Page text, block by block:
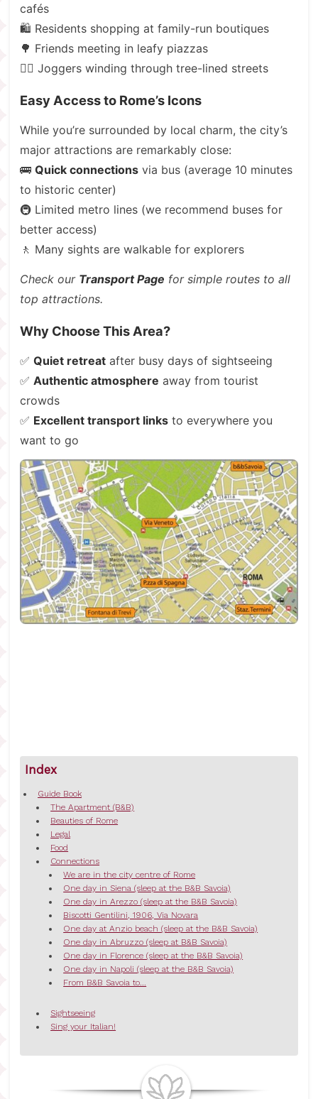
cafés
🛍️ Residents shopping at family-run boutiques
🌳 Friends meeting in leafy piazzas
🏃‍♂️ Joggers winding through tree-lined streets
Easy Access to Rome’s Icons
While you’re surrounded by local charm, the city’s
major attractions are remarkably close:
🚌 Quick connections via bus (average 10 minutes
to historic center)
🚇 Limited metro lines (we recommend buses for
better access)
🚶 Many sights are walkable for explorers
Check our Transport Page for simple routes to all
top attractions.
Why Choose This Area?
✅ Quiet retreat after busy days of sightseeing
✅ Authentic atmosphere away from tourist
crowds
✅ Excellent transport links to everywhere you
want to go
Index
Guide Book
The Apartment (B&B)
Beauties of Rome
Legal
Food
Connections
We are in the city centre of Rome
One day in Siena (sleep at the B&B Savoia)
One day in Arezzo (sleep at the B&B Savoia)
Biscotti Gentilini, 1906, Via Novara
One day at Anzio beach (sleep at the B&B Savoia)
One day in Abruzzo (sleep at B&B Savoia)
One day in Florence (sleep at the B&B Savoia)
One day in Napoli (sleep at the B&B Savoia)
From B&B Savoia to...
Sightseeing
Sing your Italian!